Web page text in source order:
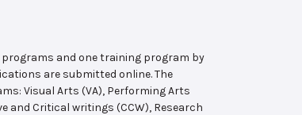
programs and one training program by
are submitted online. The
Visual Arts (VA), Performing Arts
and Critical writings (CCW), Research